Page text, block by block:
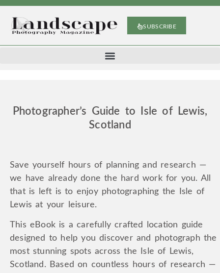
SUBSCRIBE
Photographer’s Guide to Isle of Lewis,
Scotland
Save yourself hours of planning and research —
we have already done the hard work for you. All
that is left is to enjoy photographing the Isle of
Lewis at your leisure.
This eBook is a carefully crafted location guide
designed to help you discover and photograph the
most stunning spots across the Isle of Lewis,
Scotland. Based on countless hours of research —